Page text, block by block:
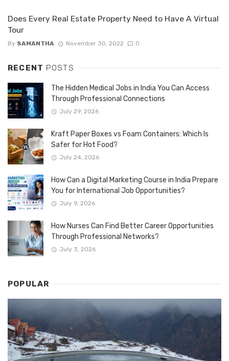
Does Every Real Estate Property Need to Have A Virtual
Tour
By SAMANTHA November 30, 2022 0
RECENT POSTS
The Hidden Medical Jobs in India You Can Access
Through Professional Connections
July 29, 2026
Kraft Paper Boxes vs Foam Containers: Which Is
Safer for Hot Food?
July 24, 2026
How Can a Digital Marketing Course in India Prepare
You for International Job Opportunities?
July 9, 2026
How Nurses Can Find Better Career Opportunities
Through Professional Networks?
July 3, 2026
POPULAR